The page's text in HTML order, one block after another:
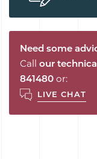
Need some
Call our
841480 or:
LIVE CHAT